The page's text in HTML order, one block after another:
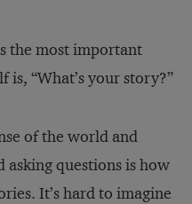
the most important
is, “What’s your story?”
of the world and
asking questions is how
It’s hard to imagine